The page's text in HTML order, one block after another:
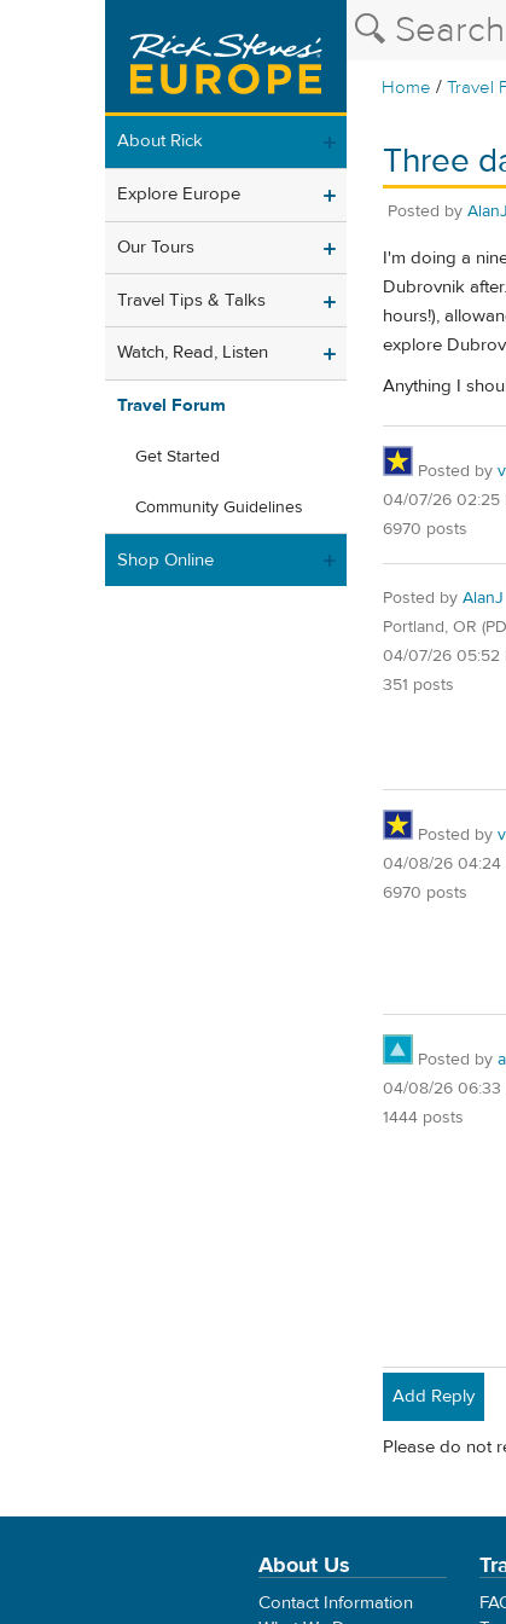
Home /Travel
About Rick
Explore Europe
Our Tours
Travel Tips & Talks
Watch, Read, Listen
Travel Forum
Get Started
Community Guidelines
Shop Online
Three
Posted by AlanJ
I'm doing a
Dubrovnik
hours!),
explore
Anything I
Posted by
04/07/26 02:25
6970 posts
Posted by AlanJ
Portland, OR
04/07/26 05:52
351 posts
Posted by
04/08/26 04:24
6970 posts
Posted by
04/08/26 06:33
1444 posts
Add Reply
Please do not
About Us
Contact Information